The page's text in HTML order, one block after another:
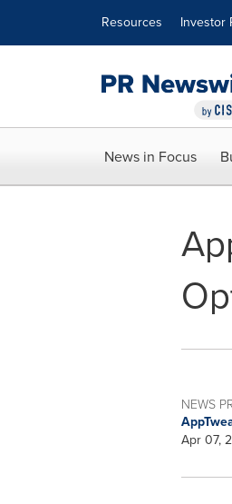
Resources Investor
News in Focus
NEWS
Apr 07,